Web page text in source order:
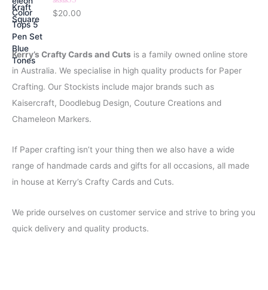
Rated5.00
$20.00
Kerry’s Crafty Cards and Cuts is a family owned online store
in Australia. We specialise in high quality products for Paper
Crafting. Our Stockists include major brands such as
Kaisercraft, Doodlebug Design, Couture Creations and
Chameleon Markers.
If Paper crafting isn’t your thing then we also have a wide
range of handmade cards and gifts for all occasions, all made
in house at Kerry’s Crafty Cards and Cuts.
We pride ourselves on customer service and strive to bring you
quick delivery and quality products.